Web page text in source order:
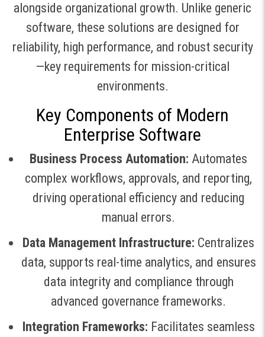
alongside organizational growth. Unlike generic
software, these solutions are designed for
reliability, high performance, and robust security
—key requirements for mission-critical
environments.
Key Components of Modern
Enterprise Software
Business Process Automation: Automates
complex workflows, approvals, and reporting,
driving operational efficiency and reducing
manual errors.
Data Management Infrastructure: Centralizes
data, supports real-time analytics, and ensures
data integrity and compliance through
advanced governance frameworks.
Integration Frameworks: Facilitates seamless